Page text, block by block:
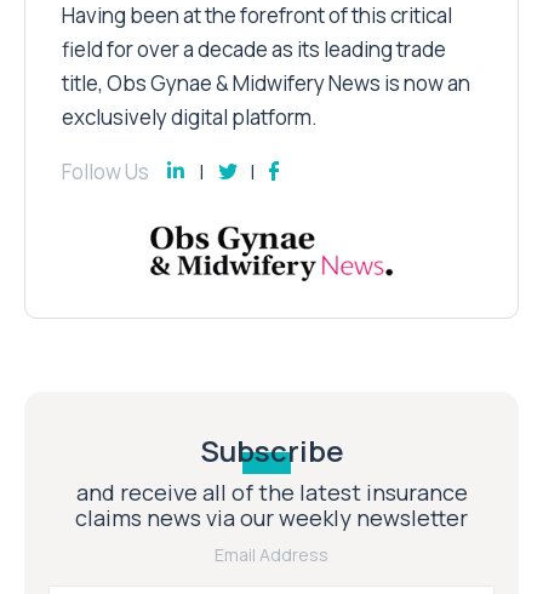
Having been at the forefront of this critical
field for over a decade as its leading trade
title, Obs Gynae & Midwifery News is now an
exclusively digital platform.
Follow Us
Subscribe
and receive all of the latest insurance
claims news via our weekly newsletter
Email Address